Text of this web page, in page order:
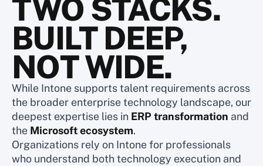
TWO STACKS.
BUILT DEEP,
NOT WIDE.
While Intone supports talent requirements across
the broader enterprise technology landscape, our
deepest expertise lies in ERP transformation and
the Microsoft ecosystem.
Organizations rely on Intone for professionals
who understand both technology execution and